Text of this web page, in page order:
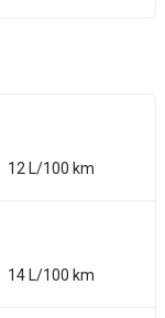
12 L/100 km
14 L/100 km